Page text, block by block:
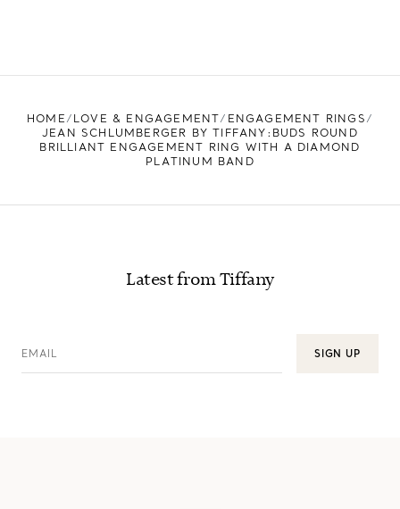
HOME LOVE & ENGAGEMENT
ENGAGEMENT RINGS
JEAN SCHLUMBERGER BY TIFFANY:BUDS ROUND
BRILLIANT ENGAGEMENT RING WITH A DIAMOND
PLATINUM BAND
Latest from Tiffany
EMAIL SIGN UP